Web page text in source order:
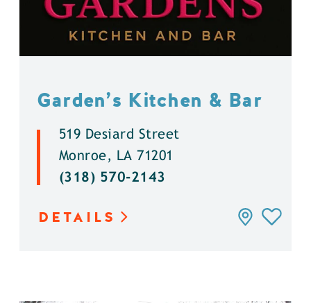
Garden’s Kitchen & Bar
519 Desiard Street
Monroe, LA 71201
(318) 570-2143
DETAILS